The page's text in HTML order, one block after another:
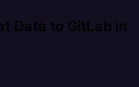
Data to GitLab in